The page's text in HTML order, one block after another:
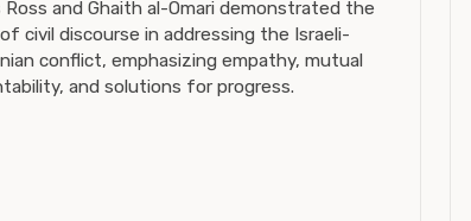
Ross and Ghaith al-Omari demonstrated the
civil discourse in addressing the Israeli-
conflict, emphasizing empathy, mutual
and solutions for progress.